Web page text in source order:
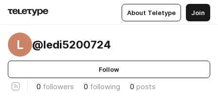
About Teletype Join
L @ledi5200724
Follow
0 followers 0 following 0 posts